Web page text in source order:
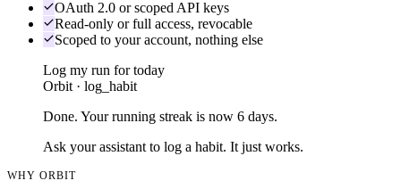
OAuth 2.0 or scoped API keys
Read-only or full access, revocable
Scoped to your account, nothing else
Log my run for today
Orbit · log_habit
Done. Your running streak is now 6 days.
Ask your assistant to log a habit. It just works.
WHY ORBIT